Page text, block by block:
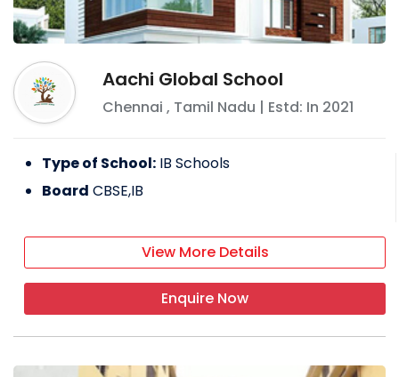
Aachi Global School
Chennai , Tamil Nadu | Estd: In 2021
Type of School: IB Schools
Board CBSE,IB
View More Details
Enquire Now